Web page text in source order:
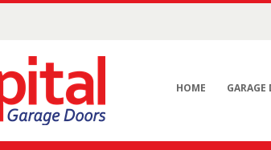
HOME GARAGE